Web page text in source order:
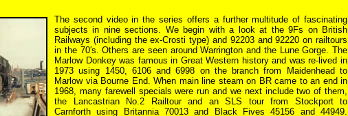
The second video in the series offers a further multitude of fascinating
subjects in nine sections. We begin with a look at the 9Fs on British
Railways (including the ex-Crosti type) and 92203 and 92220 on railtours
in the 70′s. Others are seen around Warrington and the Lune Gorge. The
Marlow Donkey was famous in Great Western history and was re-lived in
1973 using 1450, 6106 and 6998 on the branch from Maidenhead to
Marlow via Bourne End. When main line steam on BR came to an end in
1968, many farewell specials were run and we next include two of them,
the Lancastrian No.2 Railtour and an SLS tour from Stockport to
Carnforth using Britannia 70013 and Black Fives 45156 and 44949.